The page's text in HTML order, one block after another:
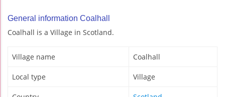
General information Coalhall
Coalhall is a Village in Scotland.
Village name Coalhall
Local type Village